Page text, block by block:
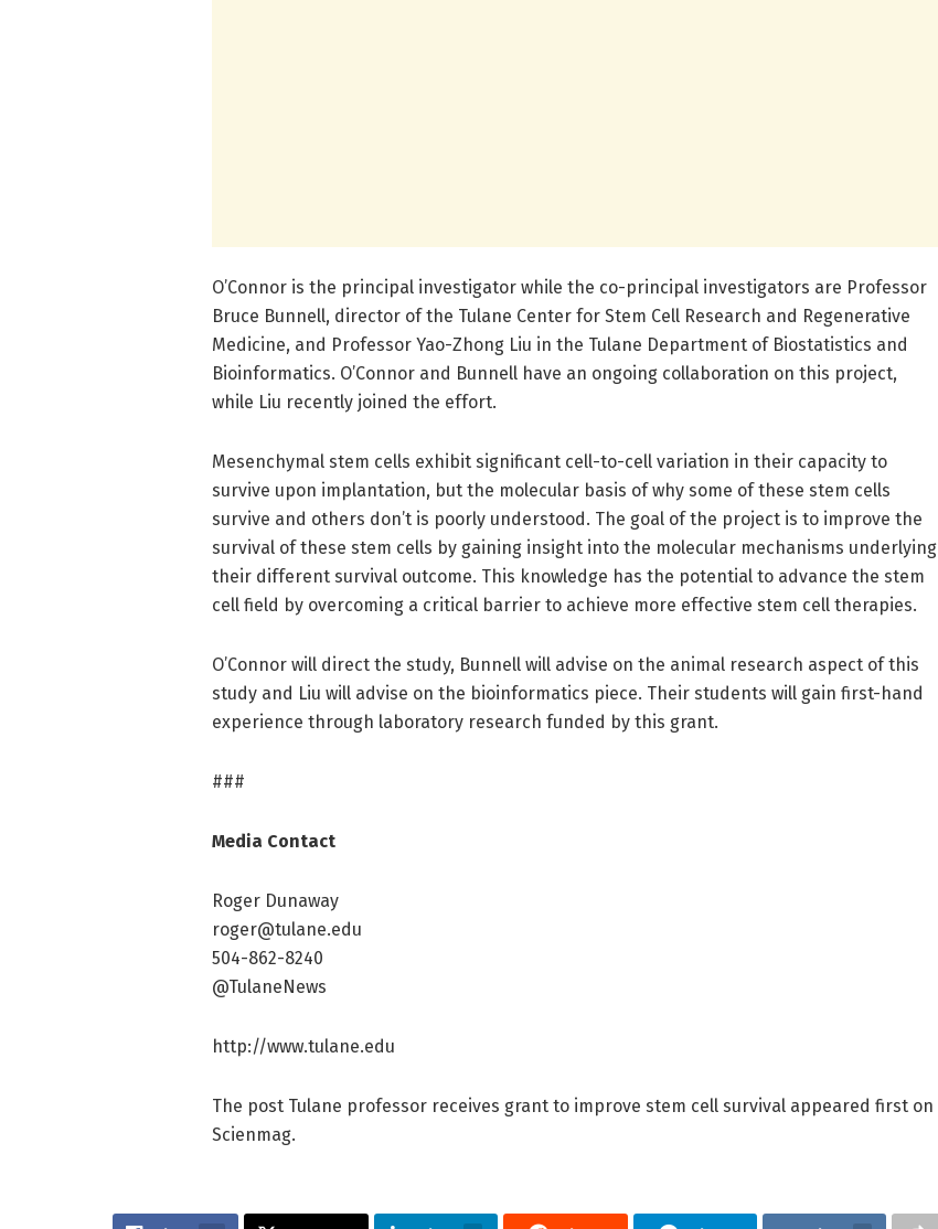
O’Connor is the principal investigator while the co-principal investigators are Professor
Bruce Bunnell, director of the Tulane Center for Stem Cell Research and Regenerative
Medicine, and Professor Yao-Zhong Liu in the Tulane Department of Biostatistics and
Bioinformatics. O’Connor and Bunnell have an ongoing collaboration on this project,
while Liu recently joined the effort.
Mesenchymal stem cells exhibit significant cell-to-cell variation in their capacity to
survive upon implantation, but the molecular basis of why some of these stem cells
survive and others don’t is poorly understood. The goal of the project is to improve the
survival of these stem cells by gaining insight into the molecular mechanisms underlying
their different survival outcome. This knowledge has the potential to advance the stem
cell field by overcoming a critical barrier to achieve more effective stem cell therapies.
O’Connor will direct the study, Bunnell will advise on the animal research aspect of this
study and Liu will advise on the bioinformatics piece. Their students will gain first-hand
experience through laboratory research funded by this grant.
###
Media Contact
Roger Dunaway
roger@tulane.edu
504-862-8240
@TulaneNews
http://www.tulane.edu
The post Tulane professor receives grant to improve stem cell survival appeared first on
Scienmag.